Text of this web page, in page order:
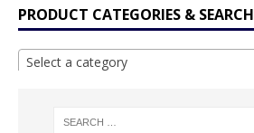
PRODUCT CATEGORIES & SEARCH
Select a category